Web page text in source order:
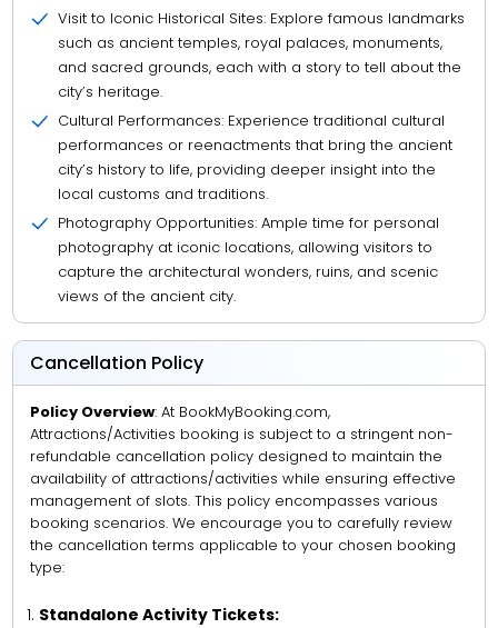
Visit to Iconic Historical Sites: Explore famous landmarks
such as ancient temples, royal palaces, monuments,
and sacred grounds, each with a story to tell about the
city’s heritage.
Cultural Performances: Experience traditional cultural
performances or reenactments that bring the ancient
city’s history to life, providing deeper insight into the
local customs and traditions.
Photography Opportunities: Ample time for personal
photography at iconic locations, allowing visitors to
capture the architectural wonders, ruins, and scenic
views of the ancient city.
Cancellation Policy
Policy Overview: At BookMyBooking.com,
Attractions/Activities booking is subject to a stringent non-
refundable cancellation policy designed to maintain the
availability of attractions/activities while ensuring effective
management of slots. This policy encompasses various
booking scenarios. We encourage you to carefully review
the cancellation terms applicable to your chosen booking
type:
Standalone Activity Tickets: